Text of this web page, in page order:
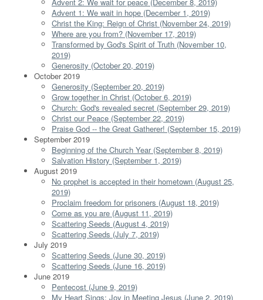
Advent 1: We wait in hope (December 1, 2019)
Christ the King: Reign of Christ (November 24, 2019)
Where are you from? (November 17, 2019)
Transformed by God's Spirit of Truth (November 10,
2019)
Generosity (October 20, 2019)
October 2019
Generosity (September 20, 2019)
Grow together in Christ (October 6, 2019)
Church: God's revealed secret (September 29, 2019)
Christ our Peace (September 22, 2019)
Praise God -- the Great Gatherer! (September 15, 2019)
September 2019
Beginning of the Church Year (September 8, 2019)
Salvation History (September 1, 2019)
August 2019
No prophet is accepted in their hometown (August 25,
2019)
Proclaim freedom for prisoners (August 18, 2019)
Come as you are (August 11, 2019)
Scattering Seeds (August 4, 2019)
Scattering Seeds (July 7, 2019)
July 2019
Scattering Seeds (June 30, 2019)
Scattering Seeds (June 16, 2019)
June 2019
Pentecost (June 9, 2019)
My Heart Sings: Joy in Meeting Jesus (June 2, 2019)